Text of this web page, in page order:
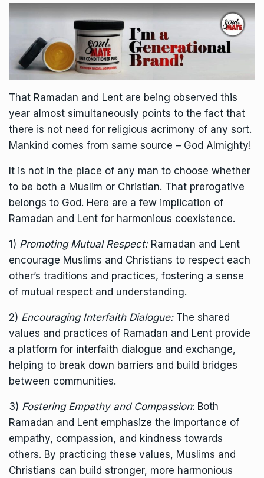
That Ramadan and Lent are being observed this
year almost simultaneously points to the fact that
there is not need for religious acrimony of any sort.
Mankind comes from same source – God Almighty!
It is not in the place of any man to choose whether
to be both a Muslim or Christian. That prerogative
belongs to God. Here are a few implication of
Ramadan and Lent for harmonious coexistence.
1) Promoting Mutual Respect:Ramadan and Lent
encourage Muslims and Christians to respect each
other’s traditions and practices, fostering a sense
of mutual respect and understanding.
2) Encouraging Interfaith Dialogue:The shared
values and practices of Ramadan and Lent provide
a platform for interfaith dialogue and exchange,
helping to break down barriers and build bridges
between communities.
3) Fostering Empathy and Compassion: Both
Ramadan and Lent emphasize the importance of
empathy, compassion, and kindness towards
others. By practicing these values, Muslims and
Christians can build stronger, more harmonious